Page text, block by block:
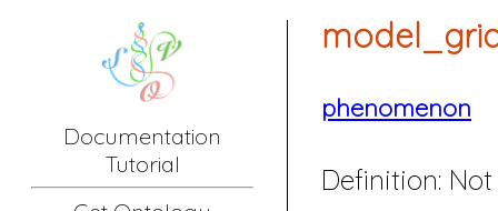
Documentation
Tutorial
phenomenon
Definition: